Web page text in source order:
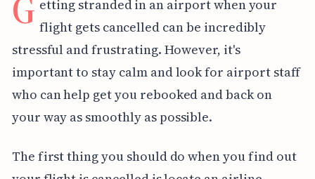
etting stranded in an airport when your
flight gets cancelled can be incredibly
stressful and frustrating. However, it's
important to stay calm and look for airport staff
who can help get you rebooked and back on
your way as smoothly as possible.
The first thing you should do when you find out